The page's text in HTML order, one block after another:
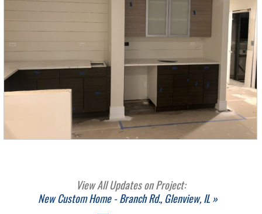
View All Updates on Project:
New Custom Home - Branch Rd., Glenview, IL »